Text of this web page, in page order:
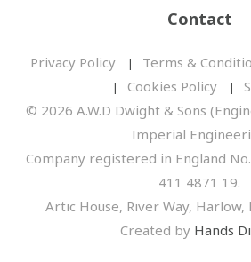
Contact
Privacy Policy Terms &
Cookies Policy
© 2026 A.W.D Dwight & Sons
Imperial
Company registered in England
411 4871 19.
Artic House, River Way, Harlow,
Created by Hands